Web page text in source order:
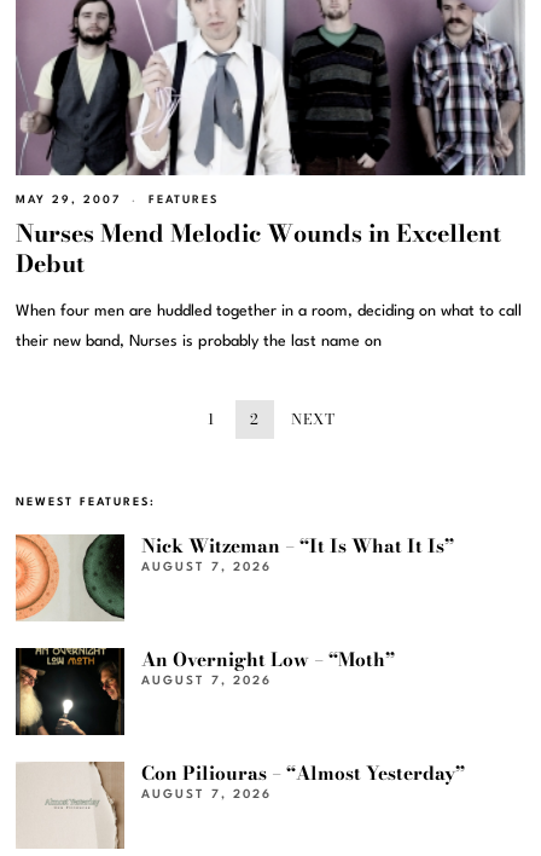
MAY 29, 2007 FEATURES
Nurses Mend Melodic Wounds in Excellent
Debut
When four men are huddled together in a room, deciding on what to call
their new band, Nurses is probably the last name on
1 2 NEXT
NEWEST FEATURES:
Nick Witzeman – “It Is What It Is”
AUGUST 7, 2026
An Overnight Low – “Moth”
AUGUST 7, 2026
Con Piliouras – “Almost Yesterday”
AUGUST 7, 2026